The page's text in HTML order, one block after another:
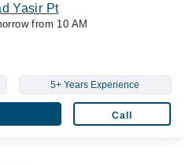
Yasir Pt
from 10 AM
5+ Years Experience
Call